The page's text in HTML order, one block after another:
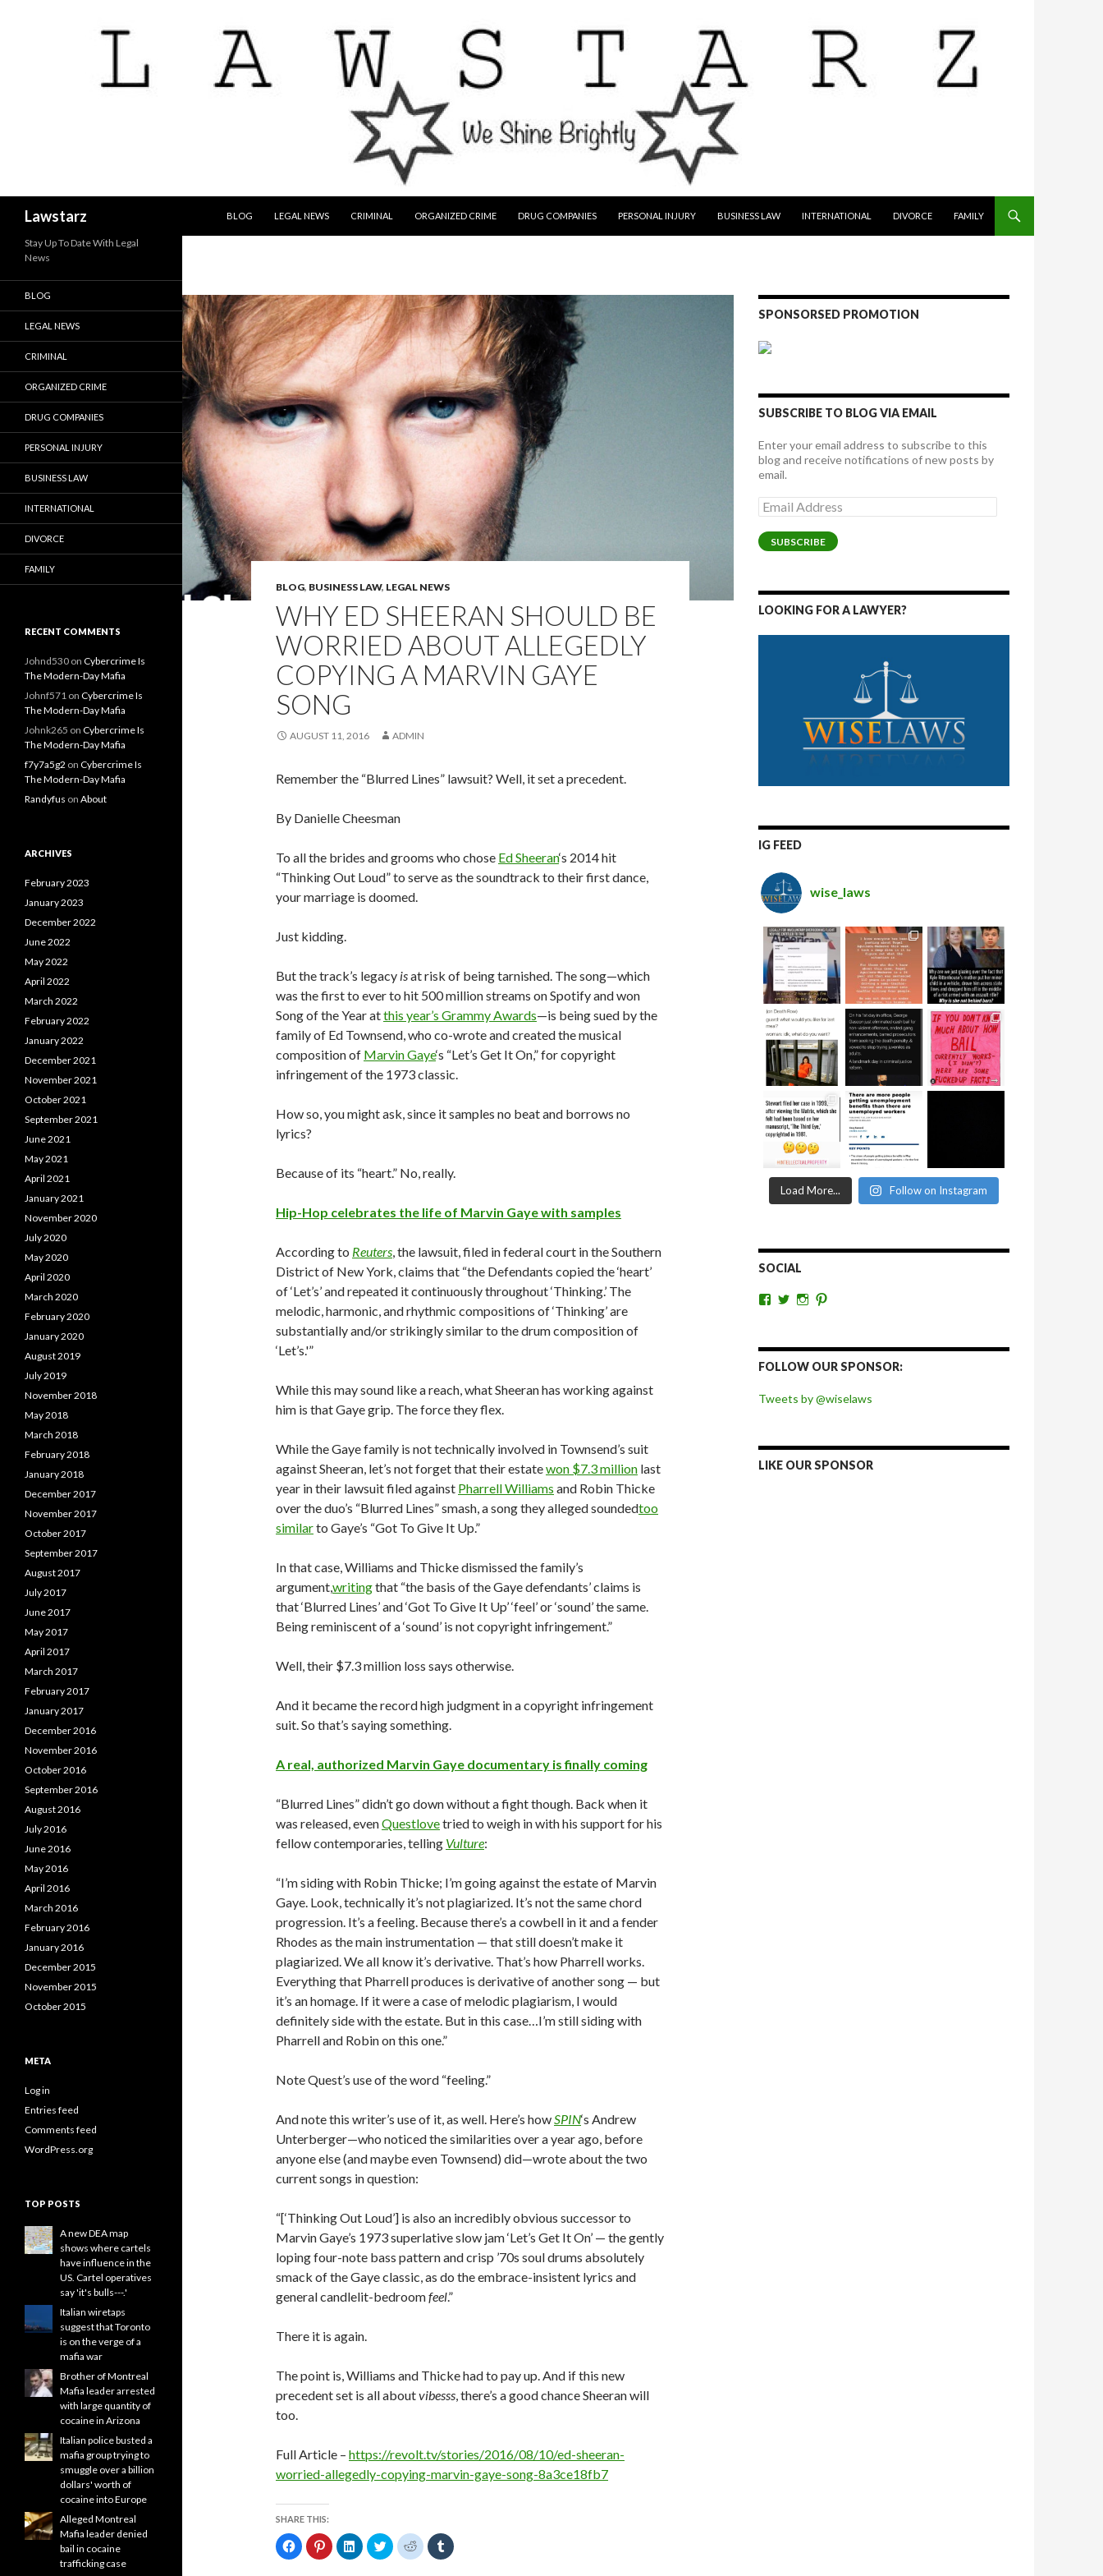
Lawstarz
BLOG
LEGAL NEWS CRIMINAL ORGANIZED CRIME DRUG COMPANIES PERSONAL INJURY BUSINESS LAW INTERNATIONAL DIVORCE FAMILY
BLOG, BUSINESS LAW, LEGAL NEWS
WHY ED SHEERAN SHOULD BE
WORRIED ABOUT ALLEGEDLY
COPYING A MARVIN GAYE
SONG
AUGUST 11, 2016 ADMIN
Remember the “Blurred Lines” lawsuit? Well, it set a precedent.
By DanielleCheesman
To all the brides and grooms who chose Ed Sheeran‘s 2014 hit
“Thinking Out Loud” to serve as the soundtrack to their first dance,
your marriage is doomed.
Just kidding.
But the track’s legacy isat risk of being tarnished. The song—which
was the first to ever to hit 500 million streams on Spotify and won
Song of the Year atthis year’s Grammy Awards—is being sued by the
family of Ed Townsend, who co-wrote and created the musical
composition of Marvin Gaye‘s “Let’s Get It On,” for copyright
infringement of the 1973 classic.
How so, you might ask, since it samples no beat and borrows no
lyrics?
Because of its “heart.” No, really.
Hip-Hop celebrates the life of Marvin Gaye with samples
According to Reuters, the lawsuit, filed in federal court in the Southern
District of New York, claims that “the Defendants copied the ‘heart’
of ‘Let’s’ and repeated it continuously throughout ‘Thinking.’ The
melodic, harmonic, and rhythmic compositions of ‘Thinking’ are
substantially and/or strikingly similar to the drum composition of
‘Let’s.'”
While this may sound like a reach, what Sheeran has working against
him is that Gaye grip. The force they flex.
While the Gaye family is not technically involved in Townsend’s suit
against Sheeran, let’s not forget that their estatewon $7.3 million last
year in their lawsuit filed against Pharrell Williams and Robin Thicke
over the duo’s “Blurred Lines” smash, a song they alleged soundedtoo
similarto Gaye’s “Got To Give It Up.”
In that case, Williams and Thicke dismissed the family’s
argument,writingthat “the basis of the Gaye defendants’ claims is
that ‘Blurred Lines’ and ‘Got To Give It Up’ ‘feel’ or ‘sound’ the same.
Being reminiscent of a ‘sound’ is not copyright infringement.”
Well, their $7.3 million loss says otherwise.
And it became the record high judgment in a copyright infringement
suit. So that’s saying something.
A real, authorized Marvin Gaye documentary is finally coming
“Blurred Lines” didn’t go down without a fight though. Back when it
was released, evenQuestlovetried to weigh in with his support for his
fellow contemporaries, telling Vulture:
“I’m siding with Robin Thicke; I’m going against the estate of Marvin
Gaye. Look, technically it’s not plagiarized. It’s not the same chord
progression. It’s a feeling. Because there’s a cowbell in it and a fender
Rhodes as the main instrumentation — that still doesn’t make it
plagiarized. We all know it’s derivative. That’s how Pharrell works.
Everything that Pharrell produces is derivative of another song — but
it’s an homage. If it were a case of melodic plagiarism, I would
definitely side with the estate. But in this case…I’m still siding with
Pharrell and Robin on this one.”
Note Quest’s use of the word “feeling.”
And note this writer’s use of it, as well. Here’s howSPIN‘s Andrew
Unterberger—who noticed the similarities over a year ago, before
anyone else (and maybe even Townsend) did—wrote about the two
current songs in question:
“[‘Thinking Out Loud’] is also an incredibly obvious successor to
Marvin Gaye’s 1973 superlative slow jam ‘Let’s Get It On’ — the gently
loping four-note bass pattern and crisp ’70s soul drums absolutely
smack of the Gaye classic, as do the embrace-insistent lyrics and
general candlelit-bedroomfeel.”
There it is again.
The point is, Williams and Thicke had to pay up. And if this new
precedent set is all aboutvibesss, there’s a good chance Sheeran will
too.
Full Article – https://revolt.tv/stories/2016/08/10/ed-sheeran-
worried-allegedly-copying-marvin-gaye-song-8a3ce18fb7
SHARE THIS:
C
l
C
l
C
l
C
l
C
l
C
l
SPONSORSED PROMOTION
SUBSCRIBE TO BLOG VIA EMAIL
Enter your email address to subscribe to this
blog and receive notifications of new posts by
email.
Email
Address
SUBSCRIBE
LOOKING FOR A LAWYER?
IG FEED
wise_laws
Load More... Follow on Instagram
SOCIAL
View
Facebook
View
Twitter
View
Instagram
Pinterest
FOLLOW OUR SPONSOR:
Tweets by @wiselaws
LIKE OUR SPONSOR
Stay Up To Date With Legal
News
BLOG
LEGAL NEWS
CRIMINAL
ORGANIZED CRIME
DRUG COMPANIES
PERSONAL INJURY
BUSINESS LAW
INTERNATIONAL
DIVORCE
FAMILY
RECENT COMMENTS
Johnd530 on Cybercrime Is
The Modern-Day Mafia
Johnf571 on Cybercrime Is
The Modern-Day Mafia
Johnk265 on Cybercrime Is
The Modern-Day Mafia
f7y7a5g2 on Cybercrime Is
The Modern-Day Mafia
Randyfus on About
ARCHIVES
February 2023
January 2023
December 2022
June 2022
May 2022
April 2022
March 2022
February 2022
January 2022
December 2021
November 2021
October 2021
September 2021
June 2021
May 2021
April 2021
January 2021
November 2020
July 2020
May 2020
April 2020
March 2020
February 2020
January 2020
August 2019
July 2019
November 2018
May 2018
March 2018
February 2018
January 2018
December 2017
November 2017
October 2017
September 2017
August 2017
July 2017
June 2017
May 2017
April 2017
March 2017
February 2017
January 2017
December 2016
November 2016
October 2016
September 2016
August 2016
July 2016
June 2016
May 2016
April 2016
March 2016
February 2016
January 2016
December 2015
November 2015
October 2015
META
Log in
Entries feed
Comments feed
WordPress.org
TOP POSTS
A new DEA map
shows where cartels
have influence in the
US. Cartel operatives
say 'it's bulls---.'
Italian wiretaps
suggest that Toronto
is on the verge of a
mafia war
Brother of Montreal
Mafia leader arrested
with large quantity of
cocaine in Arizona
Italian police busted a
mafia group trying to
smuggle over a billion
dollars' worth of
cocaine into Europe
Alleged Montreal
Mafia leader denied
bail in cocaine
trafficking case